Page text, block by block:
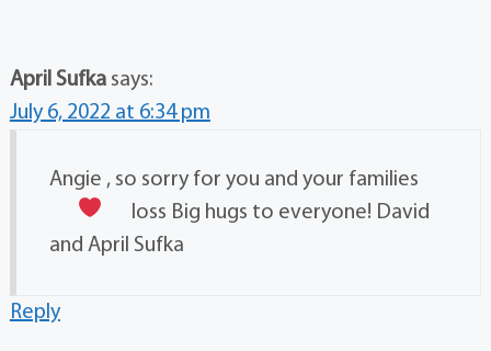
April Sufka says:
July 6, 2022 at 6:34 pm
Angie , so sorry for you and your families
loss Big hugs to everyone! David
and April Sufka
Reply